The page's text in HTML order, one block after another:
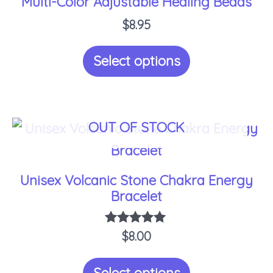
$8.95
Select options
product
OUT OF STOCK
Unisex Volcanic Stone Chakra Energy
Bracelet
Rated
5.00
out of 5
$8.00
has
multiple